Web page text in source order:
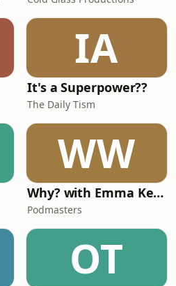
IA
It's a Superpower??
The Daily Tism
WW
Why? with Emma Kennedy
Podmasters
OT